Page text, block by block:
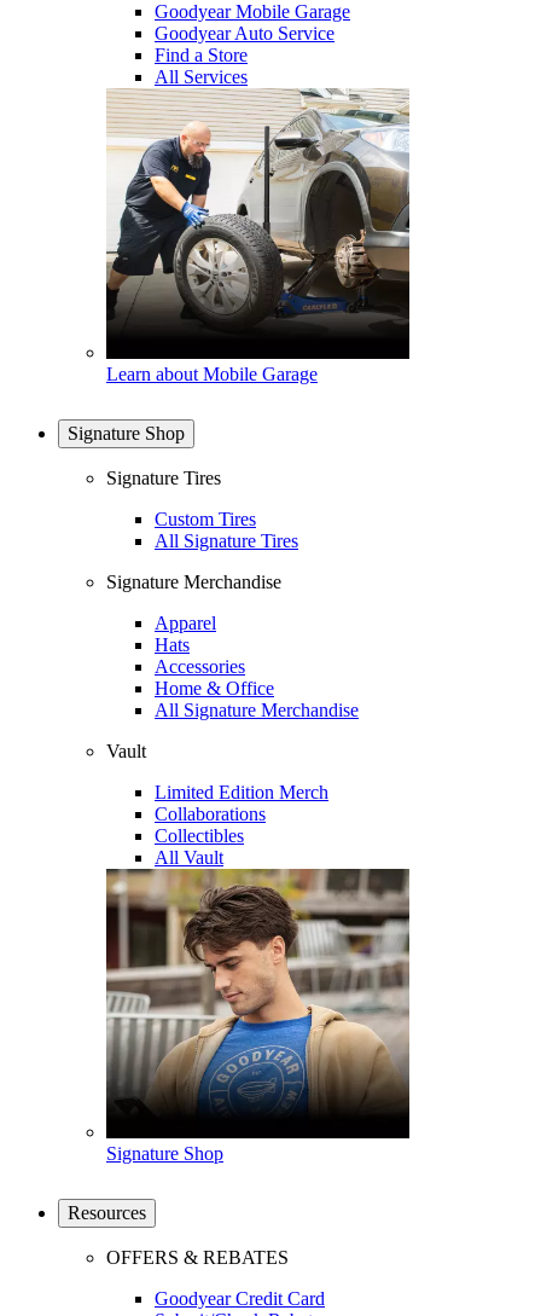
Goodyear Mobile Garage
Goodyear Auto Service
Find a Store
All Services
Learn about Mobile Garage
Signature Shop
Signature Tires
Custom Tires
All Signature Tires
Signature Merchandise
Apparel
Hats
Accessories
Home & Office
All Signature Merchandise
Vault
Limited Edition Merch
Collaborations
Collectibles
All Vault
Signature Shop
Resources
OFFERS & REBATES
Goodyear Credit Card